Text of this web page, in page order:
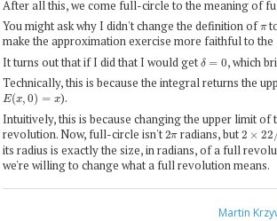
After all this, we come full-circle to the meaning of
You might ask why I didn't change the definition of
make the approximation exercise more faithful to
It turns out that if I did that I would get δ
, which
Technically, this is because the integral returns the
E(x,0)=x
).
Intuitively, this is because changing the upper limit
revolution. Now, full-circle isn't2πradians, but2×22/7
its radius is exactly the size, in radians, of a full
we're willing to change what a full revolution means.
Martin